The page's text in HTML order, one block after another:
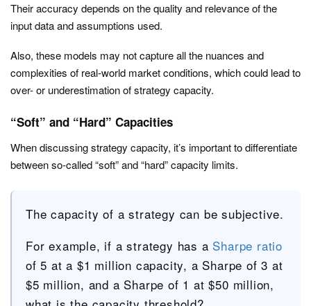
Their accuracy depends on the quality and relevance of the
input data and assumptions used.
Also, these models may not capture all the nuances and
complexities of real-world market conditions, which could lead to
over- or underestimation of strategy capacity.
“Soft” and “Hard” Capacities
When discussing strategy capacity, it’s important to differentiate
between so-called “soft” and “hard” capacity limits.
The capacity of a strategy can be subjective.
For example, if a strategy has a Sharpe ratio
of 5 at a $1 million capacity, a Sharpe of 3 at
$5 million, and a Sharpe of 1 at $50 million,